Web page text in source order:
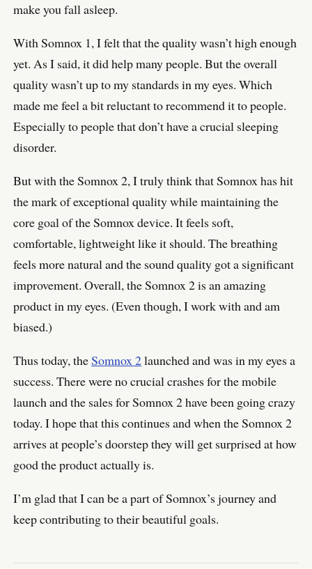
make you fall asleep.
With Somnox 1, I felt that the quality wasn’t high enough
yet. As I said, it did help many people. But the overall
quality wasn’t up to my standards in my eyes. Which
made me feel a bit reluctant to recommend it to people.
Especially to people that don’t have a crucial sleeping
disorder.
But with the Somnox 2, I truly think that Somnox has hit
the mark of exceptional quality while maintaining the
core goal of the Somnox device. It feels soft,
comfortable, lightweight like it should. The breathing
feels more natural and the sound quality got a significant
improvement. Overall, the Somnox 2 is an amazing
product in my eyes. (Even though, I work with and am
biased.)
Thus today, theSomnox 2launched and was in my eyes a
success. There were no crucial crashes for the mobile
launch and the sales for Somnox 2 have been going crazy
today. I hope that this continues and when the Somnox 2
arrives at people’s doorstep they will get surprised at how
good the product actually is.
I’m glad that I can be a part of Somnox’s journey and
keep contributing to their beautiful goals.